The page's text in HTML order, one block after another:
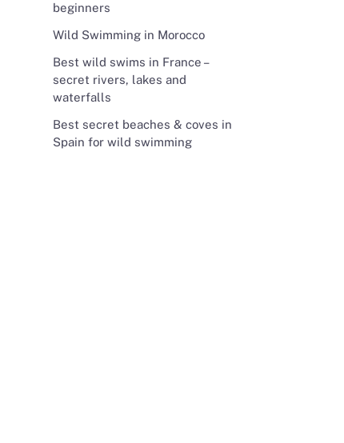
beginners
Wild Swimming in Morocco
Best wild swims in France –
secret rivers, lakes and
waterfalls
Best secret beaches & coves in
Spain for wild swimming